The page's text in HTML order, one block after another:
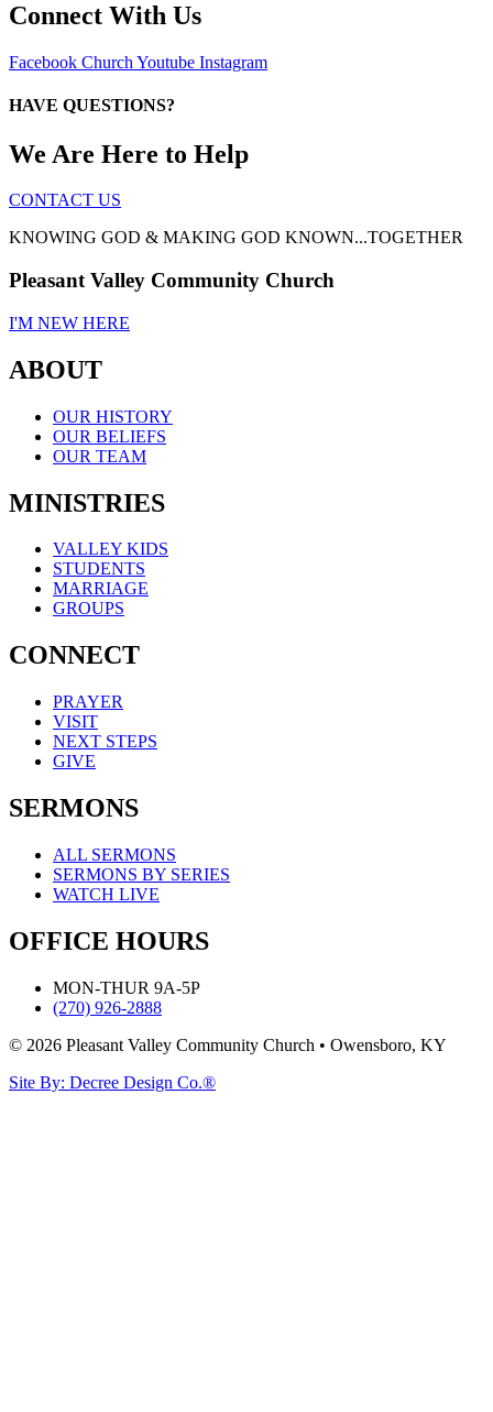
Connect With Us
Facebook Church Youtube Instagram
HAVE QUESTIONS?
We Are Here to Help
CONTACT US
KNOWING GOD & MAKING GOD KNOWN...TOGETHER
Pleasant Valley Community Church
I'M NEW HERE
ABOUT
OUR HISTORY
OUR BELIEFS
OUR TEAM
MINISTRIES
VALLEY KIDS
STUDENTS
MARRIAGE
GROUPS
CONNECT
PRAYER
VISIT
NEXT STEPS
GIVE
SERMONS
ALL SERMONS
SERMONS BY SERIES
WATCH LIVE
OFFICE HOURS
MON-THUR 9A-5P
(270) 926-2888
© 2026 Pleasant Valley Community Church • Owensboro, KY
Site By: Decree Design Co.®